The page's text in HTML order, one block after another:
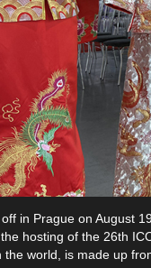
in Prague on August
hosting of the 26th
world, is made up